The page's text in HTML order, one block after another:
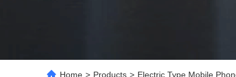
Home > Products > Electric Type Mobile